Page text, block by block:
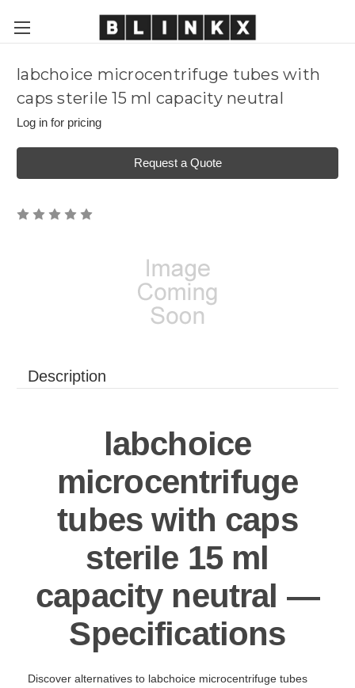
labchoice microcentrifuge tubes with
caps sterile 15 ml capacity neutral
Log in for pricing
Request a Quote
Description
labchoice
microcentrifuge
tubes with caps
sterile 15 ml
capacity neutral —
Specifications
Discover alternatives to labchoice microcentrifuge tubes